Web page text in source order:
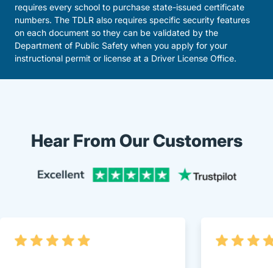
requires every school to purchase state-issued certificate
numbers. The TDLR also requires specific security features
on each document so they can be validated by the
Department of Public Safety when you apply for your
instructional permit or license at a Driver License Office.
Hear From Our Customers